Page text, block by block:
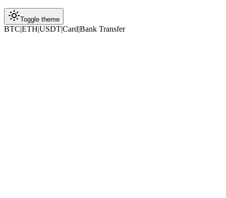
Toggle theme
BTC|ETH|USDT|Card|Bank Transfer